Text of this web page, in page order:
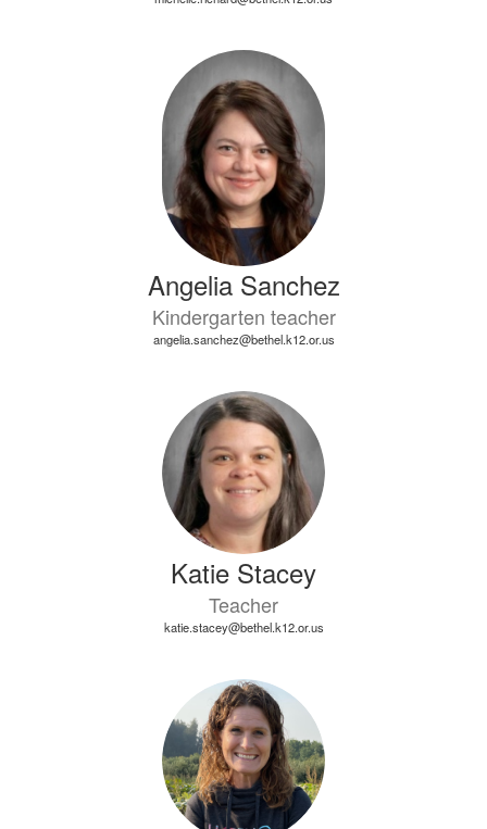
Angelia Sanchez
Kindergarten teacher
angelia.sanchez@bethel.k12.or.us
Katie Stacey
Teacher
katie.stacey@bethel.k12.or.us